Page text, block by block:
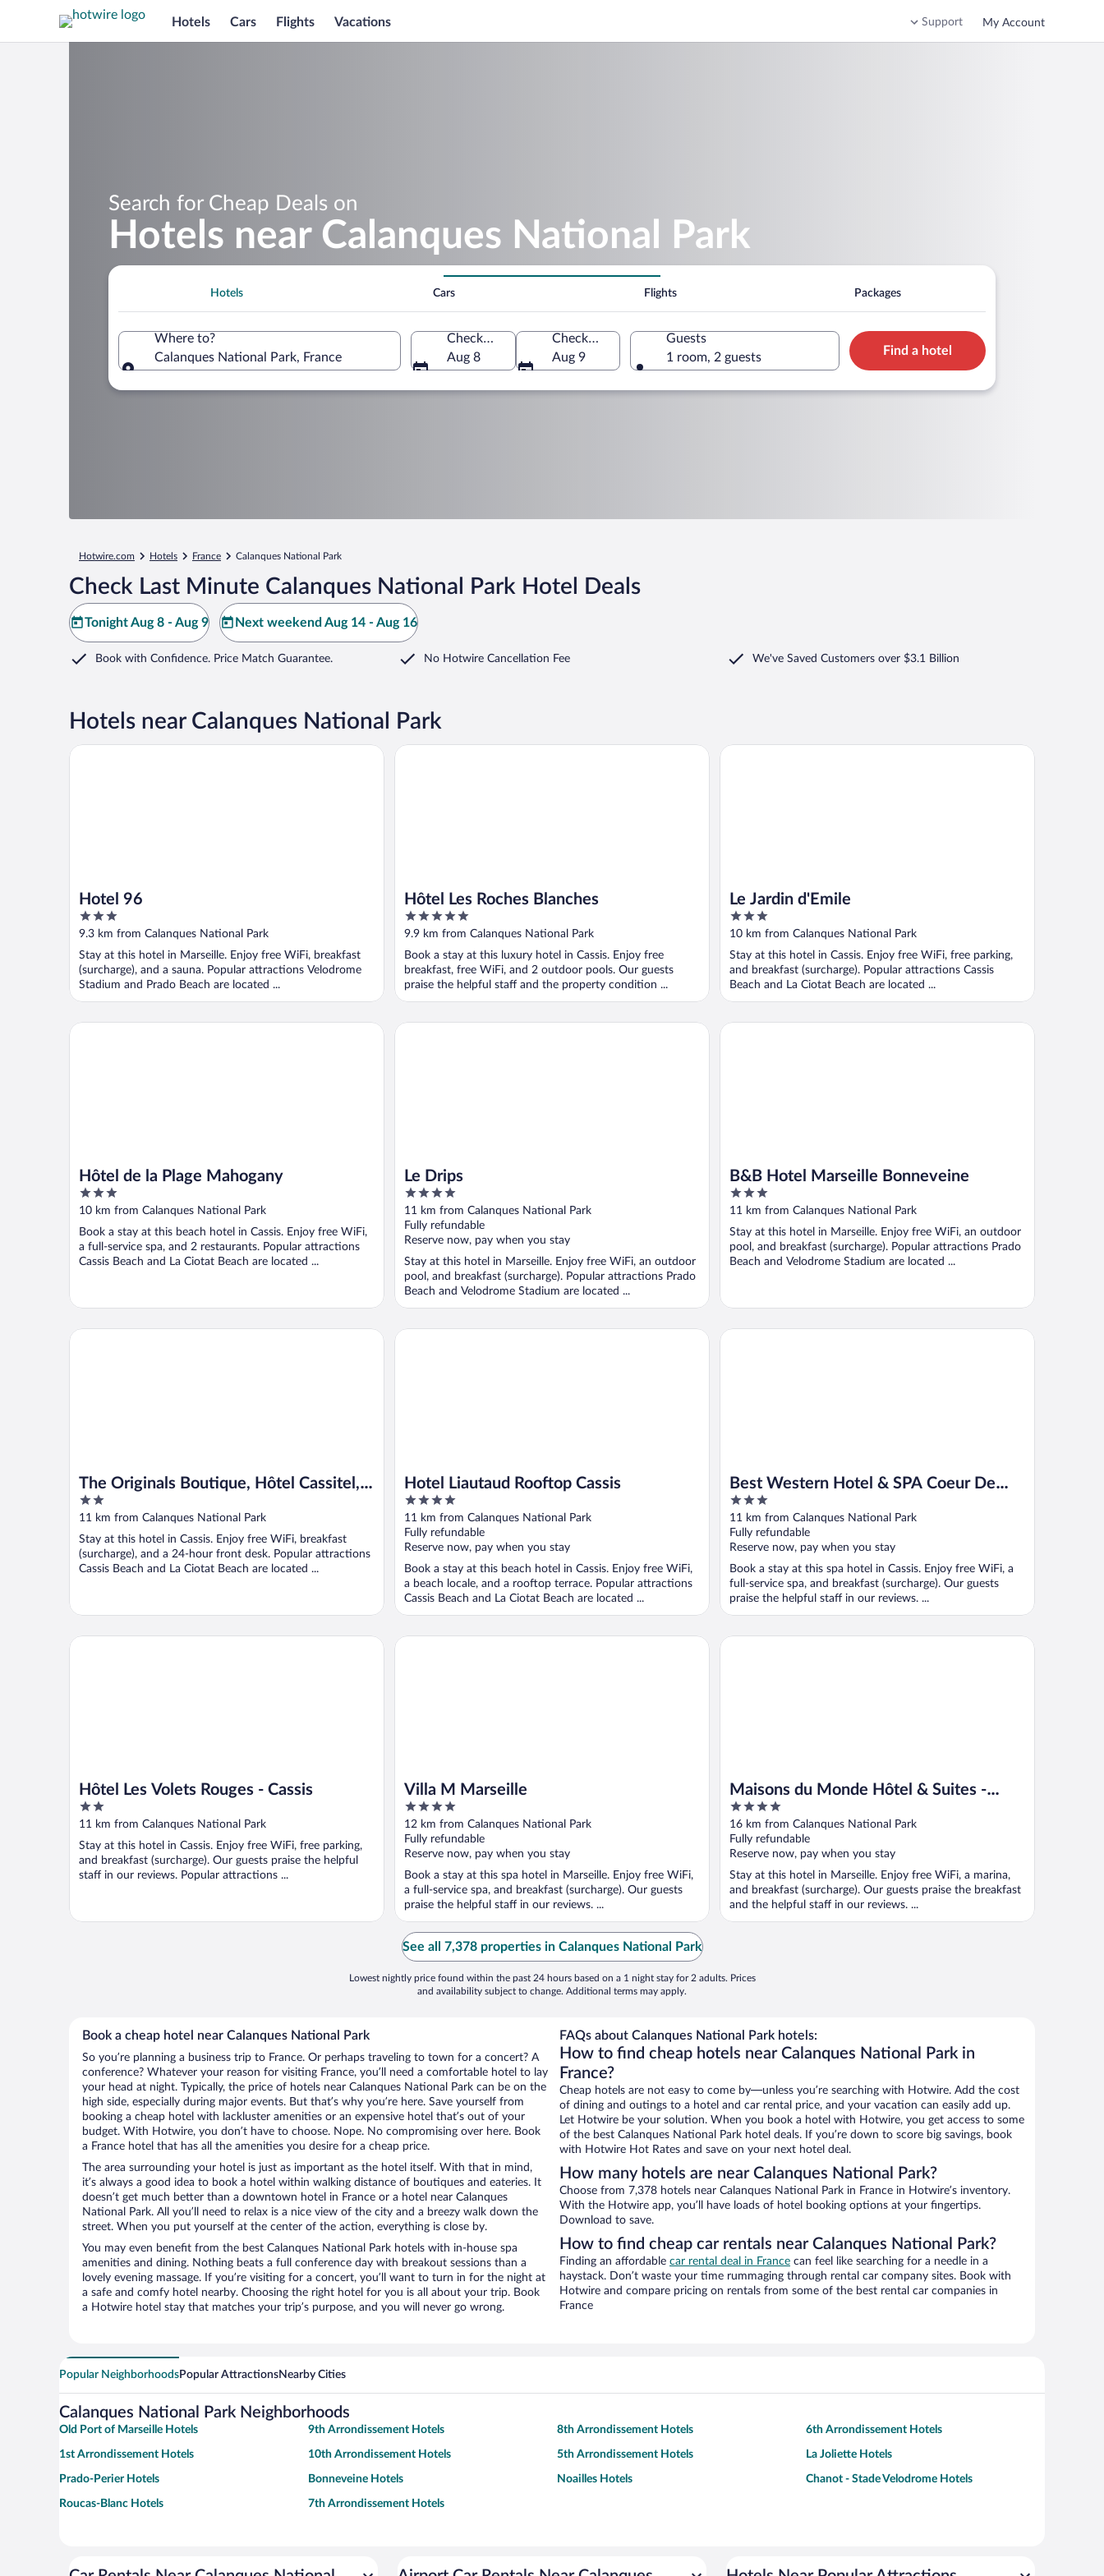
Hotels Cars Flights Vacations Support My Account
Search for Cheap Deals on
Hotels near Calanques National Park
Hotels Cars Flights Packages
Where to?
Calanques National Park, France
Check-in
Aug 8
Check-out
Aug 9
Guests
1 room, 2 guests
Find a hotel
Hotwire.com Hotels France Calanques National Park
Check Last Minute Calanques National Park Hotel Deals
Tonight Aug 8 - Aug 9 Next weekend Aug 14 - Aug 16
Book with Confidence. Price Match Guarantee. No Hotwire Cancellation Fee We've Saved Customers over $3.1 Billion
Hotels near Calanques National Park
Hotel 96
3
out
5
9.3 km from Calanques National Park
Stay at this hotel in Marseille. Enjoy free WiFi, breakfast
(surcharge), and a sauna. Popular attractions Velodrome
Stadium and Prado Beach are located ...
Hotel 96
Hôtel Les Roches Blanches
5
out
5
9.9 km from Calanques National Park
Book a stay at this luxury hotel in Cassis. Enjoy free
breakfast, free WiFi, and 2 outdoor pools. Our guests
praise the helpful staff and the property condition ...
Hôtel Les Roches Blanches
Le Jardin d'Emile
3
out
5
10 km from Calanques National Park
Stay at this hotel in Cassis. Enjoy free WiFi, free parking,
and breakfast (surcharge). Popular attractions Cassis
Beach and La Ciotat Beach are located ...
Le Jardin d'Emile
Hôtel de la Plage Mahogany
3
out
5
10 km from Calanques National Park
Book a stay at this beach hotel in Cassis. Enjoy free WiFi,
a full-service spa, and 2 restaurants. Popular attractions
Cassis Beach and La Ciotat Beach are located ...
Hôtel de la Plage Mahogany
Le Drips
4
out
of
5
11 km from Calanques National Park
Fully refundable
Reserve now, pay when you stay
Stay at this hotel in Marseille. Enjoy free WiFi, an outdoor
pool, and breakfast (surcharge). Popular attractions Prado
Beach and Velodrome Stadium are located ...
Le Drips
B&B Hotel Marseille Bonneveine
3
out
5
11 km from Calanques National Park
Stay at this hotel in Marseille. Enjoy free WiFi, an outdoor
pool, and breakfast (surcharge). Popular attractions Prado
Beach and Velodrome Stadium are located ...
B&B Hotel Marseille Bonneveine
The Originals Boutique, Hôtel Cassitel,
Cassis Port
2
out
5
11 km from Calanques National Park
Stay at this hotel in Cassis. Enjoy free WiFi, breakfast
(surcharge), and a 24-hour front desk. Popular attractions
Cassis Beach and La Ciotat Beach are located ...
The Originals Boutique, Hôtel Cassitel, Cassis Port
Hotel Liautaud Rooftop Cassis
4
out
of
5
11 km from Calanques National Park
Fully refundable
Reserve now, pay when you stay
Book a stay at this beach hotel in Cassis. Enjoy free WiFi,
a beach locale, and a rooftop terrace. Popular attractions
Cassis Beach and La Ciotat Beach are located ...
Hotel Liautaud Rooftop Cassis
Best Western Hotel & SPA Coeur De
Cassis
3
out
of
5
11 km from Calanques National Park
Fully refundable
Reserve now, pay when you stay
Book a stay at this spa hotel in Cassis. Enjoy free WiFi, a
full-service spa, and breakfast (surcharge). Our guests
praise the helpful staff in our reviews. ...
Best Western Hotel & SPA Coeur De Cassis
Hôtel Les Volets Rouges - Cassis
2
out
of
5
11 km from Calanques National Park
Stay at this hotel in Cassis. Enjoy free WiFi, free parking,
and breakfast (surcharge). Our guests praise the helpful
staff in our reviews. Popular attractions ...
Hôtel Les Volets Rouges - Cassis
Villa M Marseille
4
out
of
5
12 km from Calanques National Park
Fully refundable
Reserve now, pay when you stay
Book a stay at this spa hotel in Marseille. Enjoy free WiFi,
a full-service spa, and breakfast (surcharge). Our guests
praise the helpful staff in our reviews. ...
Villa M Marseille
Maisons du Monde Hôtel & Suites -
Marseille Vieux Port
4
out
of
5
16 km from Calanques National Park
Fully refundable
Reserve now, pay when you stay
Stay at this hotel in Marseille. Enjoy free WiFi, a marina,
and breakfast (surcharge). Our guests praise the breakfast
and the helpful staff in our reviews. ...
Maisons du Monde Hôtel & Suites - Marseille Vieux Port
See all 7,378 properties in Calanques National Park
Lowest nightly price found within the past 24 hours based on a 1 night stay for 2 adults. Prices
and availability subject to change. Additional terms may apply.
Book a cheap hotel near Calanques National Park
So you’re planning a business trip to France. Or perhaps traveling to town for a concert? A
conference? Whatever your reason for visiting France, you’ll need a comfortable hotel to lay
your head at night. Typically, the price of hotels near Calanques National Park can be on the
high side, especially during major events. But that’s why you’re here. Save yourself from
booking a cheap hotel with lackluster amenities or an expensive hotel that’s out of your
budget. With Hotwire, you don’t have to choose. Nope. No compromising over here. Book
a France hotel that has all the amenities you desire for a cheap price.
The area surrounding your hotel is just as important as the hotel itself. With that in mind,
it’s always a good idea to book a hotel within walking distance of boutiques and eateries. It
doesn’t get much better than a downtown hotel in France or a hotel near Calanques
National Park. All you’ll need to relax is a nice view of the city and a breezy walk down the
street. When you put yourself at the center of the action, everything is close by.
You may even benefit from the best Calanques National Park hotels with in-house spa
amenities and dining. Nothing beats a full conference day with breakout sessions than a
lovely evening massage. If you’re visiting for a concert, you’ll want to turn in for the night at
a safe and comfy hotel nearby. Choosing the right hotel for you is all about your trip. Book
a Hotwire hotel stay that matches your trip’s purpose, and you will never go wrong.
FAQs about Calanques National Park hotels:
How to find cheap hotels near Calanques National Park in
France?
Cheap hotels are not easy to come by—unless you’re searching with Hotwire. Add the cost
of dining and outings to a hotel and car rental price, and your vacation can easily add up.
Let Hotwire be your solution. When you book a hotel with Hotwire, you get access to some
of the best Calanques National Park hotel deals. If you’re down to score big savings, book
with Hotwire Hot Rates and save on your next hotel deal.
How many hotels are near Calanques National Park?
Choose from 7,378 hotels near Calanques National Park in France in Hotwire’s inventory.
With the Hotwire app, you’ll have loads of hotel booking options at your fingertips.
Download to save.
How to find cheap car rentals near Calanques National Park?
Finding an affordable car rental deal in France can feel like searching for a needle in a
haystack. Don’t waste your time rummaging through rental car company sites. Book with
Hotwire and compare pricing on rentals from some of the best rental car companies in
France
Popular NeighborhoodsPopular AttractionsNearby Cities
Calanques National Park Neighborhoods
Old Port of Marseille Hotels 9th Arrondissement Hotels 8th Arrondissement Hotels 6th Arrondissement Hotels
1st Arrondissement Hotels 10th Arrondissement Hotels 5th Arrondissement Hotels La Joliette Hotels
Prado-Perier Hotels Bonneveine Hotels Noailles Hotels Chanot - Stade Velodrome Hotels
Roucas-Blanc Hotels 7th Arrondissement Hotels